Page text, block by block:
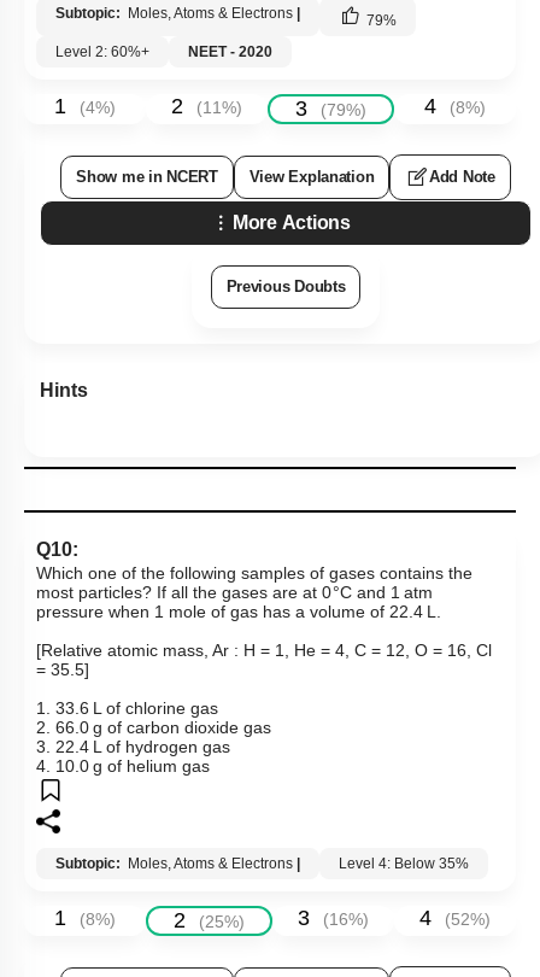
Subtopic: Moles, Atoms & Electrons | 79%
Level 2: 60%+
NEET - 2020
1 (4%) 2 (11%) 3 (79%) 4 (8%)
Show me in NCERT View Explanation Add Note
More Actions
Previous Doubts
Hints
Q10:
Which one of the following samples of gases contains the
most particles? If all the gases are at 0 °C and 1 atm
pressure when 1 mole of gas has a volume of 22.4 L.
[Relative atomic mass, Ar : H = 1, He = 4, C = 12, O = 16, Cl
= 35.5]
1. 33.6 L of chlorine gas
2. 66.0 g of carbon dioxide gas
3. 22.4 L of hydrogen gas
4. 10.0 g of helium gas
Subtopic: Moles, Atoms & Electrons | Level 4: Below 35%
1 (8%) 2 (25%) 3 (16%) 4 (52%)